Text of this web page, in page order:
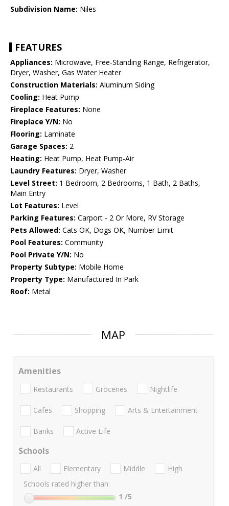
Subdivision Name: Niles
FEATURES
Appliances: Microwave, Free-Standing Range, Refrigerator,
Dryer, Washer, Gas Water Heater
Construction Materials: Aluminum Siding
Cooling: Heat Pump
Fireplace Features: None
Fireplace Y/N: No
Flooring: Laminate
Garage Spaces: 2
Heating: Heat Pump, Heat Pump-Air
Laundry Features: Dryer, Washer
Level Street: 1 Bedroom, 2 Bedrooms, 1 Bath, 2 Baths,
Main Entry
Lot Features: Level
Parking Features: Carport - 2 Or More, RV Storage
Pets Allowed: Cats OK, Dogs OK, Number Limit
Pool Features: Community
Pool Private Y/N: No
Property Subtype: Mobile Home
Property Type: Manufactured In Park
Roof: Metal
MAP
Amenities
Restaurants Groceries Nightlife
Cafes Shopping Arts & Entertainment
Banks Active Life
Schools
All Elementary Middle
High
Schools rated higher than:
1 /5